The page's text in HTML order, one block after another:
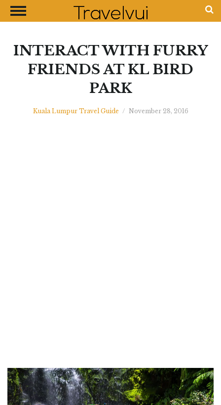
CLOSE
Shopping Guides
Advertise with Us
INTERACT WITH FURRY
FRIENDS AT KL BIRD
PARK
Kuala Lumpur Travel Guide / November 28, 2016